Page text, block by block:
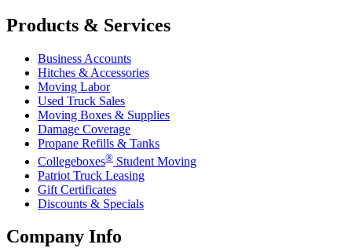
Products & Services
Business Accounts
Hitches & Accessories
Moving Labor
Used Truck Sales
Moving Boxes & Supplies
Damage Coverage
Propane Refills & Tanks
Collegeboxes® Student Moving
Patriot Truck Leasing
Gift Certificates
Discounts & Specials
Company Info